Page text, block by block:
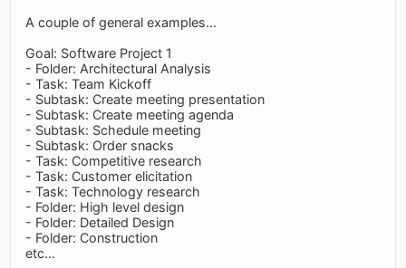
A couple of general examples...
Goal: Software Project 1
- Folder: Architectural Analysis
- Task: Team Kickoff
- Subtask: Create meeting presentation
- Subtask: Create meeting agenda
- Subtask: Schedule meeting
- Subtask: Order snacks
- Task: Competitive research
- Task: Customer elicitation
- Task: Technology research
- Folder: High level design
- Folder: Detailed Design
- Folder: Construction
etc...